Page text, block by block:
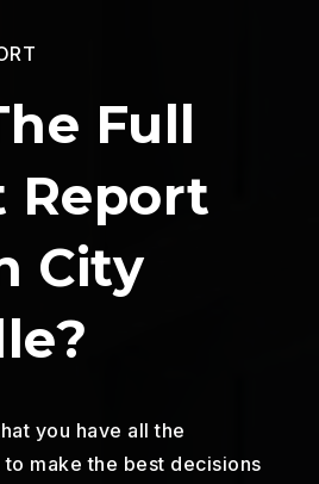
Full
Report
City
you have all the
make the best decisions